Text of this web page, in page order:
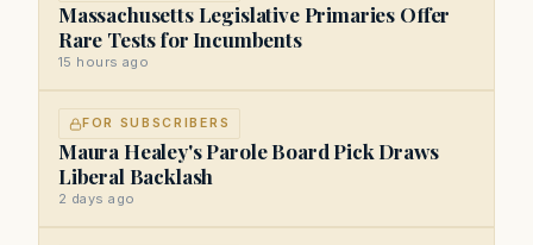
Massachusetts Legislative Primaries Offer
Rare Tests for Incumbents
15 hours ago
FOR SUBSCRIBERS
Maura Healey's Parole Board Pick Draws
Liberal Backlash
2 days ago